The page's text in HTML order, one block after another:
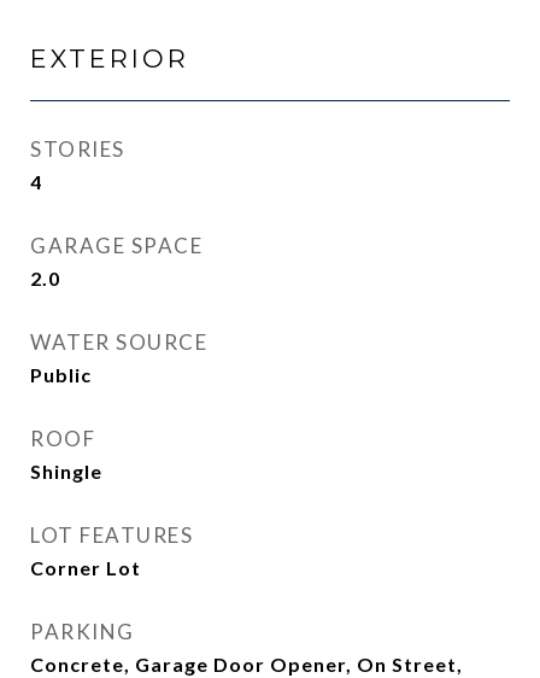
EXTERIOR
STORIES
4
GARAGE SPACE
2.0
WATER SOURCE
Public
ROOF
Shingle
LOT FEATURES
Corner Lot
PARKING
Concrete, Garage Door Opener, On Street,